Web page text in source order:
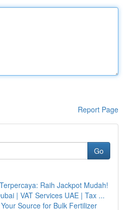
Report Page
Go
Raih Jackpot Mudah!
| VAT Services UAE | Tax ...
Source for Bulk Fertilizer